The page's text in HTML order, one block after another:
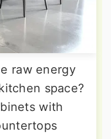
raw energy
space?
with